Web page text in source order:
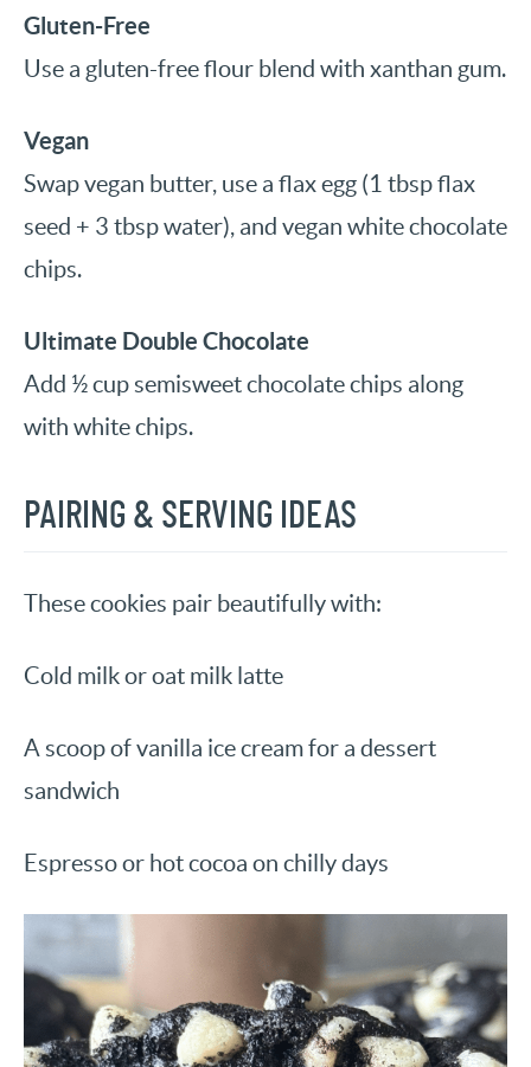
Gluten-Free
Use a gluten-free flour blend with xanthan gum.
Vegan
Swap vegan butter, use a flax egg (1 tbsp flax
seed + 3 tbsp water), and vegan white chocolate
chips.
Ultimate Double Chocolate
Add ½ cup semisweet chocolate chips along
with white chips.
PAIRING & SERVING IDEAS
These cookies pair beautifully with:
Cold milk or oat milk latte
A scoop of vanilla ice cream for a dessert
sandwich
Espresso or hot cocoa on chilly days